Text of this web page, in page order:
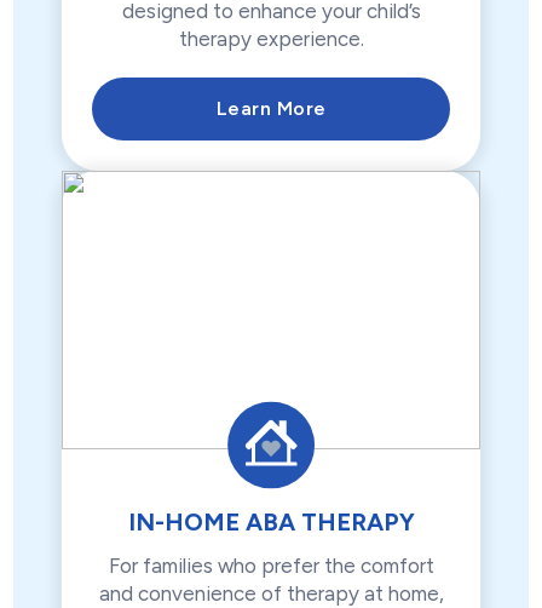
designed to enhance your child’s
therapy experience.
Learn More
IN-HOME ABA THERAPY
For families who prefer the comfort
and convenience of therapy at home,